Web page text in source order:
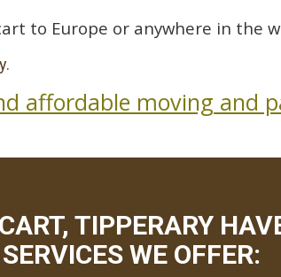
to Europe or anywhere in the
affordable moving and
TIPPERARY
WE OFFER: